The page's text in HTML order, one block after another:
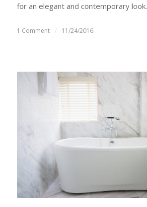
for an elegant and contemporary look.
1 Comment / 11/24/2016